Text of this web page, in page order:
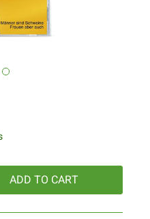
ADD TO CART